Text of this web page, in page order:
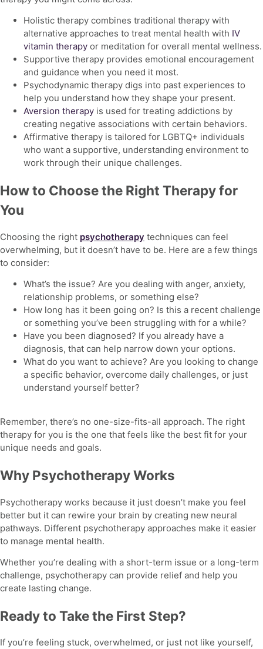
Holistic therapy combines traditional therapy with
alternative approaches to treat mental health with IV
vitamin therapy or meditation for overall mental wellness.
Supportive therapy provides emotional encouragement
and guidance when you need it most.
Psychodynamic therapy digs into past experiences to
help you understand how they shape your present.
Aversion therapy is used for treating addictions by
creating negative associations with certain behaviors.
Affirmative therapy is tailored for LGBTQ+ individuals
who want a supportive, understanding environment to
work through their unique challenges.
How to Choose the Right Therapy for
You
Choosing the right psychotherapy techniques can feel
overwhelming, but it doesn’t have to be. Here are a few things
to consider:
What’s the issue? Are you dealing with anger, anxiety,
relationship problems, or something else?
How long has it been going on? Is this a recent challenge
or something you’ve been struggling with for a while?
Have you been diagnosed? If you already have a
diagnosis, that can help narrow down your options.
What do you want to achieve? Are you looking to change
a specific behavior, overcome daily challenges, or just
understand yourself better?
Remember, there’s no one-size-fits-all approach. The right
therapy for you is the one that feels like the best fit for your
unique needs and goals.
Why Psychotherapy Works
Psychotherapy works because it just doesn’t make you feel
better but it can rewire your brain by creating new neural
pathways. Different psychotherapy approaches make it easier
to manage mental health.
Whether you’re dealing with a short-term issue or a long-term
challenge, psychotherapy can provide relief and help you
create lasting change.
Ready to Take the First Step?
If you’re feeling stuck, overwhelmed, or just not like yourself,